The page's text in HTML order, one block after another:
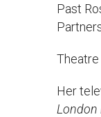
Past
Her
London